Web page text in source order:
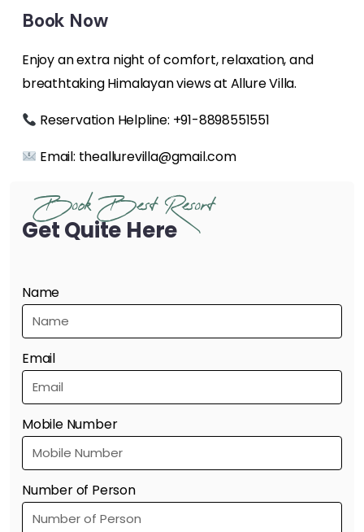
Book Now
Enjoy an extra night of comfort, relaxation, and
breathtaking Himalayan views at Allure Villa.
Reservation Helpline: +91-8898551551
Email: theallurevilla@gmail.com
Book Best Resort
Get Quite Here
Name
Email
Mobile Number
Number of Person